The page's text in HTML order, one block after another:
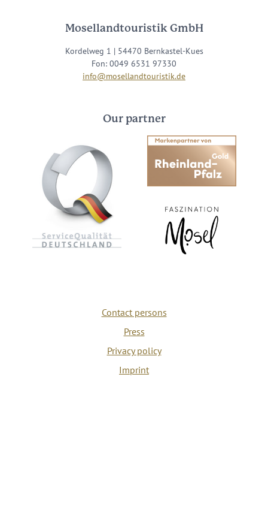
Mosellandtouristik GmbH
Kordelweg 1 | 54470 Bernkastel-Kues
Fon: 0049 6531 97330
info@mosellandtouristik.de
Our partner
Contact persons
Press
Privacy policy
Imprint